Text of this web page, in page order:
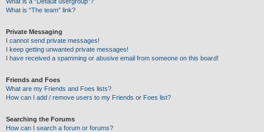
What is “The team” link?
Private Messaging
I cannot send private messages!
I keep getting unwanted private messages!
I have received a spamming or abusive email from someone on this board!
Friends and Foes
What are my Friends and Foes lists?
How can I add / remove users to my Friends or Foes list?
Searching the Forums
How can I search a forum or forums?